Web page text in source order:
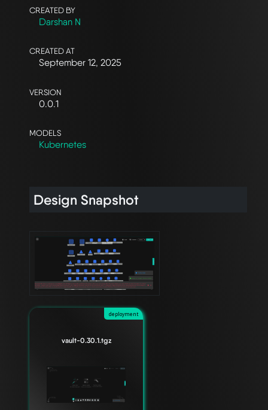
CREATED BY
Darshan N
CREATED AT
September 12, 2025
VERSION
0.0.1
MODELS
Kubernetes
Design Snapshot
deployment
vault-0.30.1.tgz